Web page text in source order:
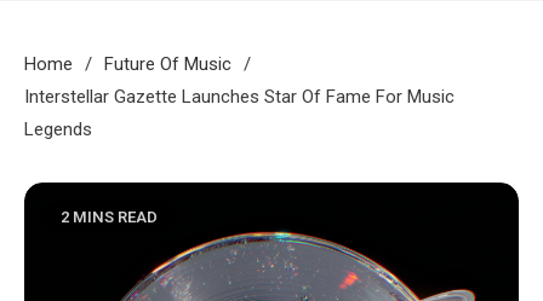
Home
Future Of Music
Interstellar Gazette Launches Star Of Fame For Music
Legends
2 MINS READ